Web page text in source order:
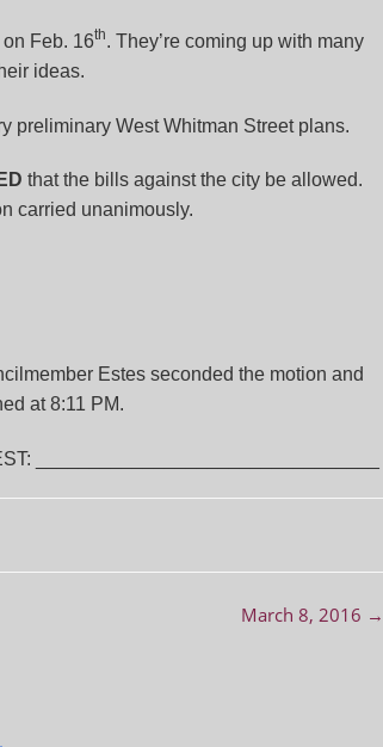
Feb. 16th. They’re coming up with many
ideas.
preliminary West Whitman Street plans.
that the bills against the city be allowed.
carried unanimously.
Estes seconded the motion and
at 8:11 PM.
________________________________
March 8, 2016 →